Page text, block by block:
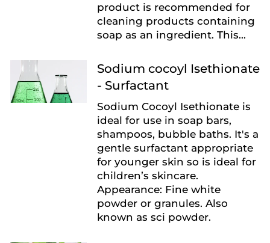
product is recommended for
cleaning products containing
soap as an ingredient. This...
Sodium cocoyl Isethionate
- Surfactant
Sodium Cocoyl Isethionate is
ideal for use in soap bars,
shampoos, bubble baths. It's a
gentle surfactant appropriate
for younger skin so is ideal for
children’s skincare.
Appearance: Fine white
powder or granules. Also
known as sci powder.